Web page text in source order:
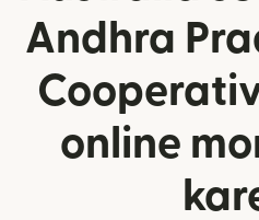
Andhra
online